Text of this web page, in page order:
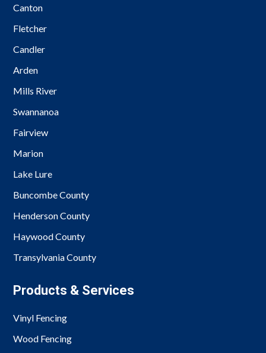
Canton
Fletcher
Candler
Arden
Mills River
Swannanoa
Fairview
Marion
Lake Lure
Buncombe County
Henderson County
Haywood County
Transylvania County
Products & Services
Vinyl Fencing
Wood Fencing